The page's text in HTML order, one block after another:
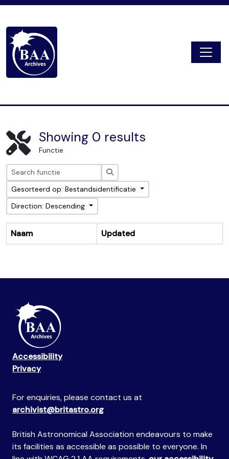
Showing 0 results
Functie
Gesorteerd op: Bestandsidentificatie
Direction: Descending
Naam Updated
Accessibility
Privacy
For enquiries, please contact us at
archivist@britastro.org
British Astronomical Association endeavours to make
its facilities as accessible as possible to everyone. In